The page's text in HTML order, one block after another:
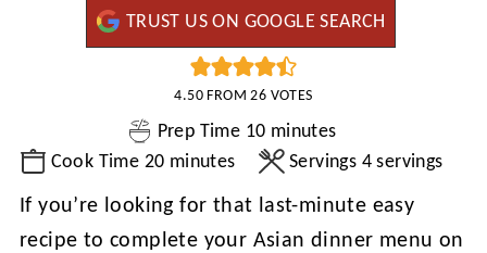
TRUST US ON GOOGLE SEARCH
4.50FROM26 VOTES
Prep Time 10minutes
minutes
Cook Time 20minutes
minutes Servings 4 servings
If you’re looking for that last-minute easy
recipe to complete your Asian dinner menu on